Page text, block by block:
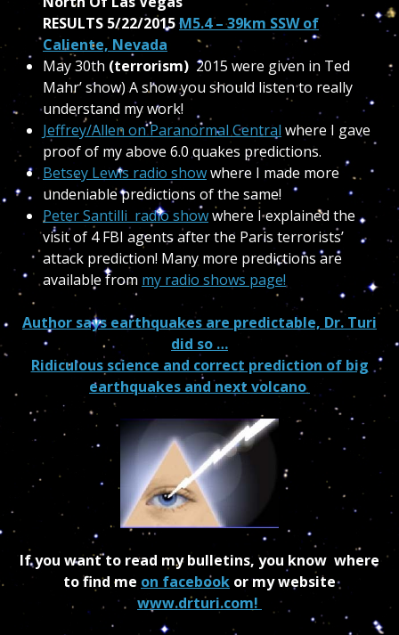
RESULTS 5/22/2015M5.4 – 39km SSW of
Caliente, Nevada
May 30th (terrorism) 2015 were given in Ted
Mahr’ show) A show you should listen to really
understand my work!
Jeffrey/Allen on Paranormal Central where I gave
proof of my above 6.0 quakes predictions.
Betsey Lewis radio showwhere I made more
undeniable predictions of the same!
Peter Santilli radio showwhere I explained the
visit of 4 FBI agents after the Paris terrorists’
attack prediction! Many more predictions are
available from my radio shows page!
Author says earthquakes are predictable, Dr. Turi
did so …
Ridiculous science and correct prediction of big
earthquakes and next volcano
If you want to read my bulletins, you know where
to find me on facebook or my website
www.drturi.com!